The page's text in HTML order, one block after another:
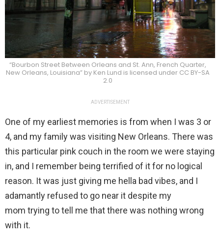
“Bourbon Street Between Orleans and St. Ann, French Quarter,
New Orleans, Louisiana” by Ken Lund is licensed under CC BY-SA
2.0
ADVERTISEMENT
One of my earliest memories is from when I was 3 or
4, and my family was visiting New Orleans. There was
this particular pink couch in the room we were staying
in, and I remember being terrified of it for no logical
reason. It was just giving me hella bad vibes, and I
adamantly refused to go near it despite my
mom trying to tell me that there was nothing wrong
with it.